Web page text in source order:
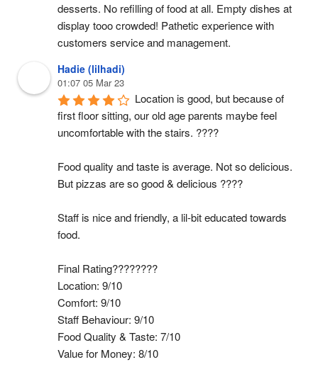
desserts. No refilling of food at all. Empty dishes at
display tooo crowded! Pathetic experience with
customers service and management.
Hadie (lilhadi)
01:07 05 Mar 23
Location is good, but because of
first floor sitting, our old age parents maybe feel
uncomfortable with the stairs. ????
Food quality and taste is average. Not so delicious.
But pizzas are so good & delicious ????
Staff is nice and friendly, a lil-bit educated towards
food.
Final Rating????????
Location: 9/10
Comfort: 9/10
Staff Behaviour: 9/10
Food Quality & Taste: 7/10
Value for Money: 8/10